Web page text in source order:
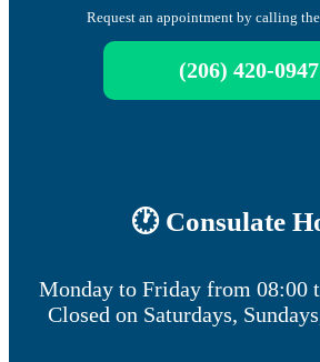
Request an appointment by calling
(206) 420-0947
🕐 Consulate
Monday to Friday from 08:00
Closed on Saturdays,